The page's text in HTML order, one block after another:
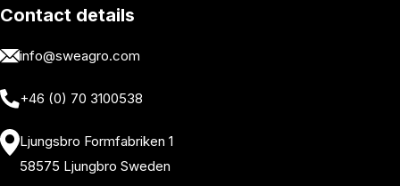
Contact details
info@sweagro.com
+46 (0) 70 3100538
Ljungsbro Formfabriken 1
58575 Ljungbro Sweden